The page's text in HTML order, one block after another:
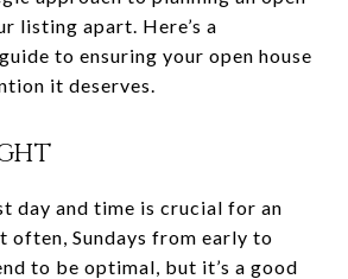
listing apart. Here’s a
to ensuring your open house
it deserves.
day and time is crucial for an
often, Sundays from early to
to be optimal, but it’s a good